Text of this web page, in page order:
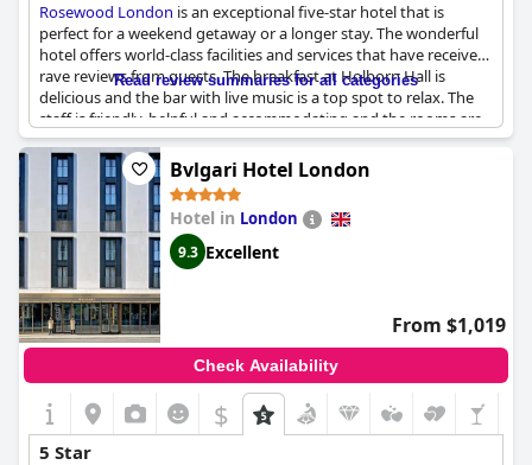
Rosewood London is an exceptional five-star hotel that is
perfect for a weekend getaway or a longer stay. The wonderful
hotel offers world-class facilities and services that have received
rave reviews from guests. The breakfast at Holborn Hall is
delicious and the bar with live music is a top spot to relax. The
staff is friendly, helpful and accommodating and the rooms are
spacious, comfortable and meticulously clean. While some may
argue the whole experience doesn't feel quite five-star, The
Rosewood remains a firm favorite for many travelers as, for
them, it's the best hotel in London. From birthday celebrations
to girls' trips, the hotel is the perfect location to stay for an
extraordinary experience.
Read review summaries for all categories
Bvlgari Hotel London
Hotel in London
9.3 Excellent
From $1,019
Check Availability
$
5 Star